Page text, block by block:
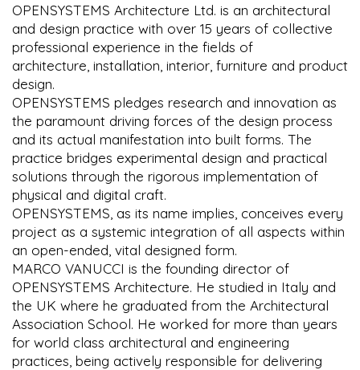
OPENSYSTEMS Architecture Ltd. is an architectural
and design practice with over 15 years of collective
professional experience in the fields of
architecture, installation, interior, furniture and product
design.
OPENSYSTEMS pledges research and innovation as
the paramount driving forces of the design process
and its actual manifestation into built forms. The
practice bridges experimental design and practical
solutions through the rigorous implementation of
physical and digital craft.
OPENSYSTEMS, as its name implies, conceives every
project as a systemic integration of all aspects within
an open-ended, vital designed form.
MARCO VANUCCI is the founding director of
OPENSYSTEMS Architecture. He studied in Italy and
the UK where he graduated from the Architectural
Association School. He worked for more than years
for world class architectural and engineering
practices, being actively responsible for delivering